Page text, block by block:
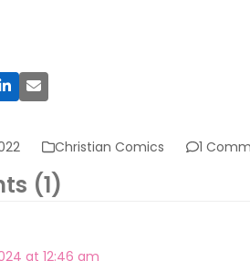
Christian Comics 1
(1)
at 12:46 am